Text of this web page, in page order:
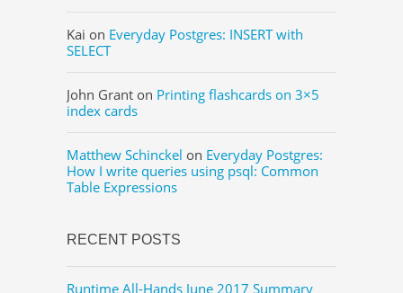
Kai on Everyday Postgres: INSERT with
SELECT
John Grant on Printing flashcards on 3×5
index cards
Matthew Schinckel on Everyday Postgres:
How I write queries using psql: Common
Table Expressions
RECENT POSTS
Runtime All-Hands June 2017 Summary